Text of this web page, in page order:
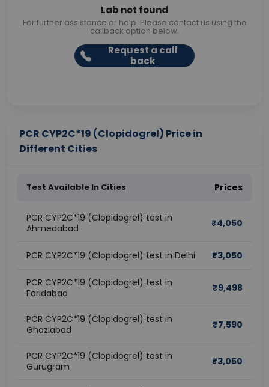
Lab not found
For further assistance or help. Please contact us using the
callback option below.
Request a call
back
PCR CYP2C*19 (Clopidogrel) Price in
Different Cities
Test Available In Cities Prices
PCR CYP2C*19 (Clopidogrel) test in
Ahmedabad
₹4,050
PCR CYP2C*19 (Clopidogrel) test in Delhi ₹3,050
PCR CYP2C*19 (Clopidogrel) test in
Faridabad
₹9,498
PCR CYP2C*19 (Clopidogrel) test in
Ghaziabad
₹7,590
PCR CYP2C*19 (Clopidogrel) test in
Gurugram
₹3,050